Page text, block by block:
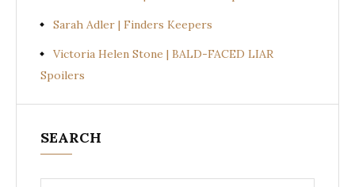
Sarah Adler | Finders Keepers
Victoria Helen Stone | BALD-FACED LIAR
Spoilers
SEARCH